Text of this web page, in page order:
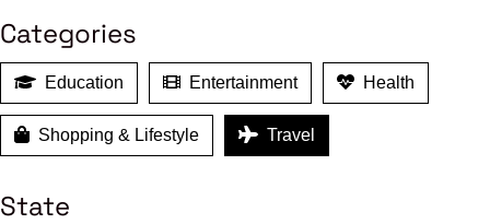
Categories
Education Entertainment Health
Shopping & Lifestyle Travel
State